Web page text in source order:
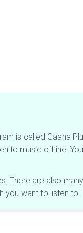
is called Gaana
to music offline.
There are also
you want to listen to.